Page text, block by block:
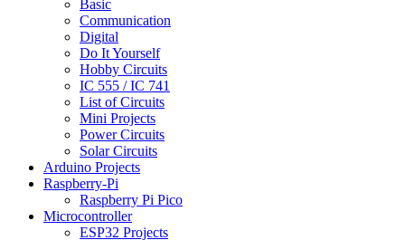
Basic
Communication
Digital
Do It Yourself
Hobby Circuits
IC 555 / IC 741
List of Circuits
Mini Projects
Power Circuits
Solar Circuits
Arduino Projects
Raspberry-Pi
Raspberry Pi Pico
Microcontroller
ESP32 Projects